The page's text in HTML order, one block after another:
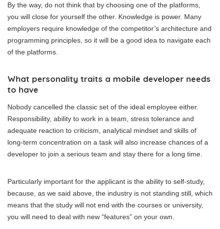
By the way, do not think that by choosing one of the platforms,
you will close for yourself the other. Knowledge is power. Many
employers require knowledge of the competitor’s architecture and
programming principles, so it will be a good idea to navigate each
of the platforms.
What personality traits a mobile developer needs
to have
Nobody cancelled the classic set of the ideal employee either.
Responsibility, ability to work in a team, stress tolerance and
adequate reaction to criticism, analytical mindset and skills of
long-term concentration on a task will also increase chances of a
developer to join a serious team and stay there for a long time.
Particularly important for the applicant is the ability to self-study,
because, as we said above, the industry is not standing still, which
means that the study will not end with the courses or university,
you will need to deal with new “features” on your own.